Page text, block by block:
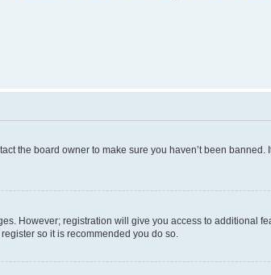
the board owner to make sure you haven’t been
However; registration will give you access to additional
so it is recommended you do so.